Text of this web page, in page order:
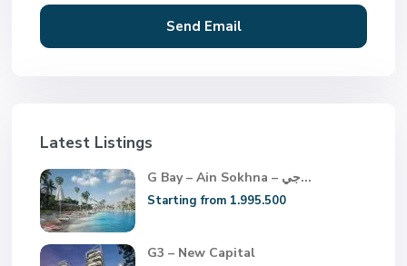
Latest Listings
G Bay – Ain Sokhna – جي...
Starting from 1.995.500
G3 – New Capital